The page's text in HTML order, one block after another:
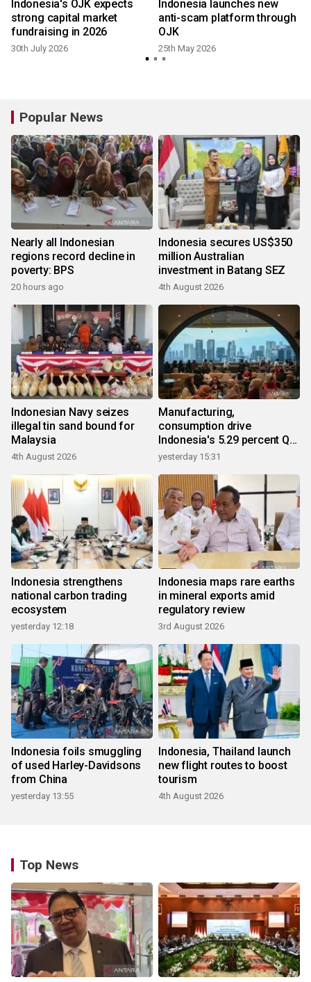
Indonesia's OJK expects
strong capital market
fundraising in 2026
30th July 2026
Indonesia launches new
anti-scam platform through
OJK
25th May 2026
Popular News
Nearly all Indonesian
regions record decline in
poverty: BPS
20 hours ago
Indonesia secures US$350
million Australian
investment in Batang SEZ
4th August 2026
Indonesian Navy seizes
illegal tin sand bound for
Malaysia
4th August 2026
Manufacturing,
consumption drive
Indonesia's 5.29 percent Q2
growth
yesterday 15:31
Indonesia strengthens
national carbon trading
ecosystem
yesterday 12:18
Indonesia maps rare earths
in mineral exports amid
regulatory review
3rd August 2026
Indonesia foils smuggling
of used Harley-Davidsons
from China
yesterday 13:55
Indonesia, Thailand launch
new flight routes to boost
tourism
4th August 2026
Top News